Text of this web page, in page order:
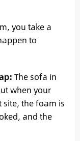
you take a
to
The sofa in
when your
site, the foam is
and the